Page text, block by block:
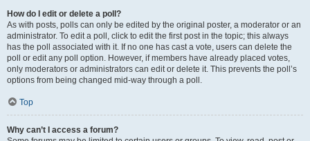
How do I edit or delete a poll?
As with posts, polls can only be edited by the original poster, a moderator or an
administrator. To edit a poll, click to edit the first post in the topic; this always
has the poll associated with it. If no one has cast a vote, users can delete the
poll or edit any poll option. However, if members have already placed votes,
only moderators or administrators can edit or delete it. This prevents the poll’s
options from being changed mid-way through a poll.
Top
Why can’t I access a forum?